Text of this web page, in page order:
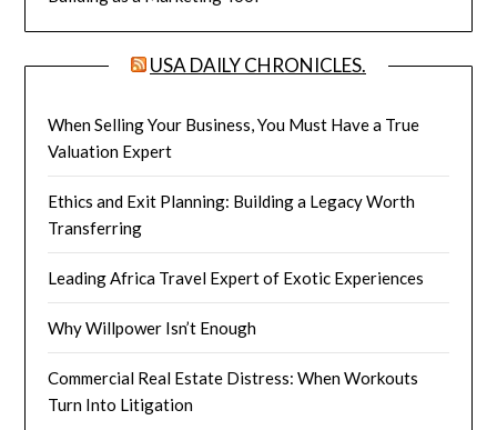
USA DAILY CHRONICLES.
When Selling Your Business, You Must Have a True
Valuation Expert
Ethics and Exit Planning: Building a Legacy Worth
Transferring
Leading Africa Travel Expert of Exotic Experiences
Why Willpower Isn’t Enough
Commercial Real Estate Distress: When Workouts
Turn Into Litigation